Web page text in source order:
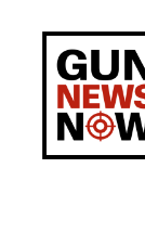
content